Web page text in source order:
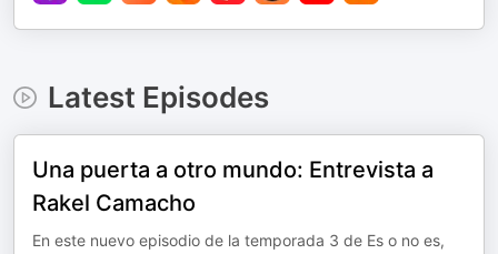
Latest Episodes
Una puerta a otro mundo: Entrevista a
Rakel Camacho
En este nuevo episodio de la temporada 3 de Es o no es,